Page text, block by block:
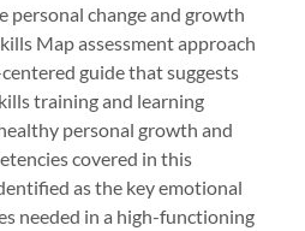
personal change and growth
Map assessment approach
guide that suggests
training and learning
personal growth and
covered in this
as the key emotional
needed in a high-functioning